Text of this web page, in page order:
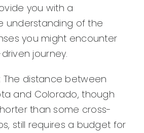
you with a
understanding of the
you might encounter
journey.
The distance between
and Colorado, though
than some cross-
still requires a budget for